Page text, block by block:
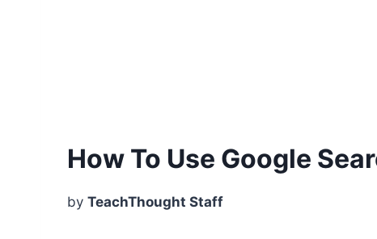
How To Use Google
by TeachThought Staff